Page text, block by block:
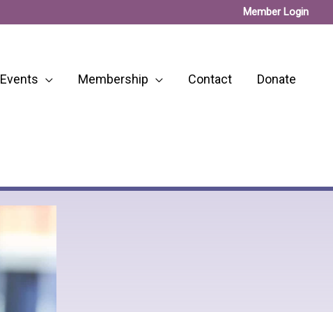
Member Login
Events Membership Contact Donate